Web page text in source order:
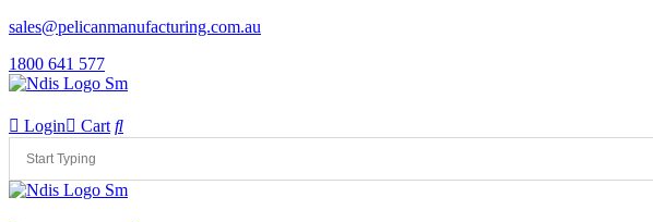
sales@pelicanmanufacturing.com.au
1800 641 577
Login Cart